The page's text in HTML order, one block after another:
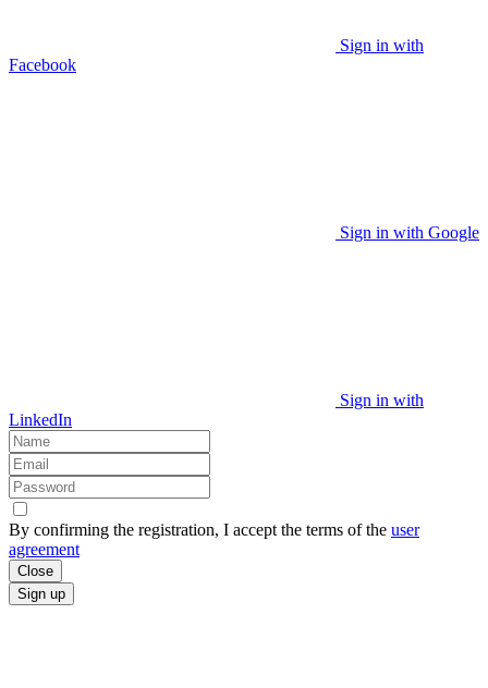
Sign in with
Facebook
Sign in with Google
Sign in with
LinkedIn
By confirming the registration, I accept the terms of the user
agreement
Close
Sign up